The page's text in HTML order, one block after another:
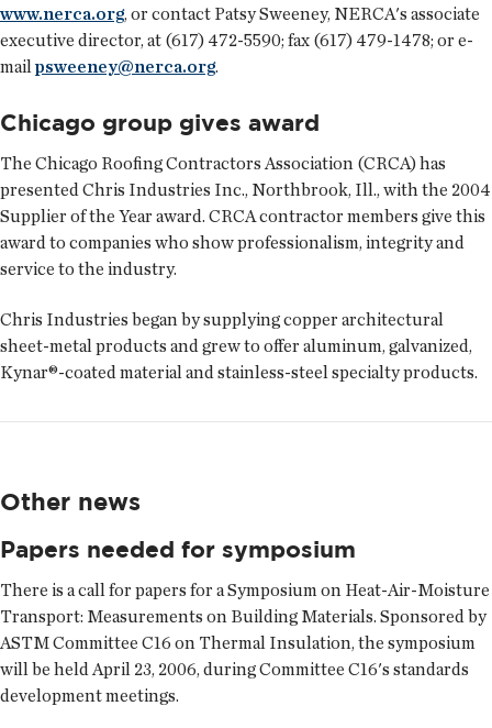
www.nerca.org, or contact Patsy Sweeney, NERCA's associate
executive director, at (617) 472-5590; fax (617) 479-1478; or e-
mailpsweeney@nerca.org.
Chicago group gives award
The Chicago Roofing Contractors Association (CRCA) has
presented Chris Industries Inc., Northbrook, Ill., with the 2004
Supplier of the Year award. CRCA contractor members give this
award to companies who show professionalism, integrity and
service to the industry.
Chris Industries began by supplying copper architectural
sheet-metal products and grew to offer aluminum, galvanized,
Kynar®-coated material and stainless-steel specialty products.
Other news
Papers needed for symposium
There is a call for papers for a Symposium on Heat-Air-Moisture
Transport: Measurements on Building Materials. Sponsored by
ASTM Committee C16 on Thermal Insulation, the symposium
will be held April 23, 2006, during Committee C16's standards
development meetings.